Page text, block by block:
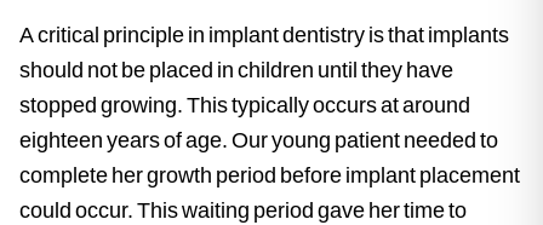
A critical principle in implant dentistry is that implants
should not be placed in children until they have
stopped growing. This typically occurs at around
eighteen years of age. Our young patient needed to
complete her growth period before implant placement
could occur. This waiting period gave her time to